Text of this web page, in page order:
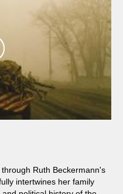
Ruth Beckermann's
intertwines her family